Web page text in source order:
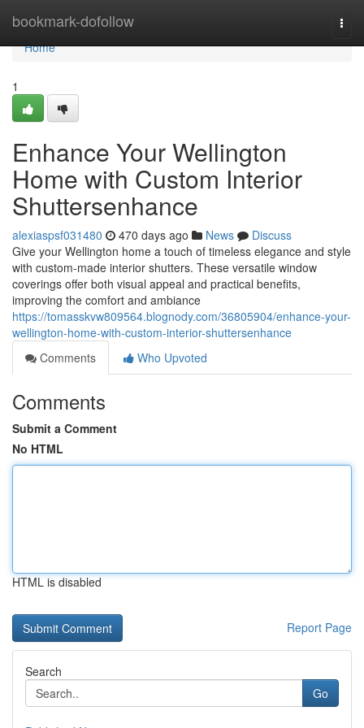
bookmark-dofollow
Home
Home
1
Enhance Your Wellington
Home with Custom Interior
Shuttersenhance
alexiaspsf031480 470 days ago News
Discuss
Give your Wellington home a touch of timeless elegance and style
with custom-made interior shutters. These versatile window
coverings offer both visual appeal and practical benefits,
improving the comfort and ambiance
https://tomasskvw809564.blognody.com/36805904/enhance-your-
wellington-home-with-custom-interior-shuttersenhance
Comments
Who Upvoted
Comments
Submit a Comment
No HTML
HTML is disabled
Report Page
Search
Go